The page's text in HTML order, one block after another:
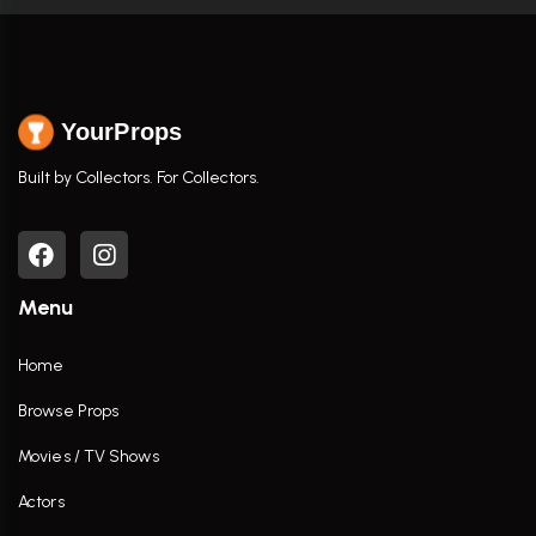
YourProps
Built by Collectors. For Collectors.
Menu
Home
Browse Props
Movies / TV Shows
Actors